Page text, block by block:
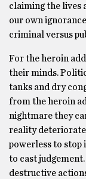
claiming the lives
our own
criminal versus
For the heroin
their minds.
tanks and dry
from the heroin
nightmare they
reality
powerless to stop
to cast
destructive